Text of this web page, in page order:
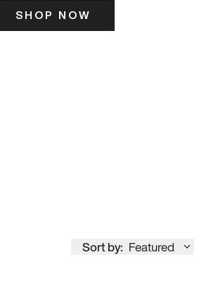
SHOP NOW
Sort by: Featured